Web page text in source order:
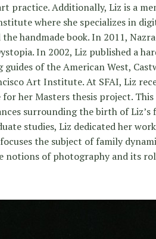
practice. Additionally, Liz is a
where she specializes in
handmade book. In 2011,
In 2002, Liz published a
guides of the American West,
Art Institute. At SFAI, Liz
her Masters thesis project.
surrounding the birth of Liz’s
studies, Liz dedicated her
the subject of family
notions of photography and its